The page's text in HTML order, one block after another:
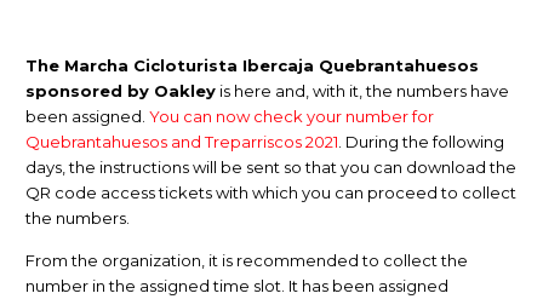
The Marcha Cicloturista Ibercaja Quebrantahuesos
sponsored by Oakley is here and, with it, the numbers have
been assigned. You can now check your number for
Quebrantahuesos and Treparriscos 2021 . During the following
days, the instructions will be sent so that you can download the
QR code access tickets with which you can proceed to collect
the numbers.
From the organization, it is recommended to collect the
number in the assigned time slot. It has been assigned